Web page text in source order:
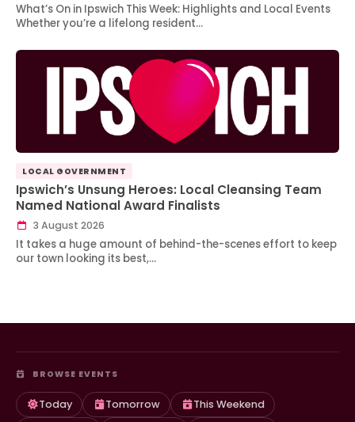
What’s On in Ipswich This Week: Highlights and Local Events
Whether you’re a lifelong resident…
LOCAL GOVERNMENT
Ipswich’s Unsung Heroes: Local Cleansing Team
Named National Award Finalists
3 August 2026
It takes a huge amount of behind-the-scenes effort to keep
our town looking its best,…
BROWSE EVENTS
Today Tomorrow
This Weekend